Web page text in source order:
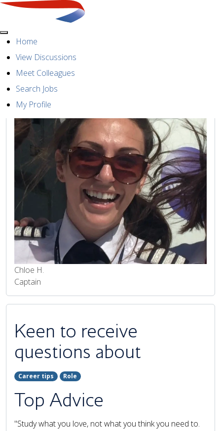
MenuHome
View Discussions
Meet Colleagues
Search Jobs
My Profile
Meet our colleague
Chloe H.
Captain
Keen to receive
questions about
Career tips Role
Top Advice
"Study what you love, not what you think you need to.